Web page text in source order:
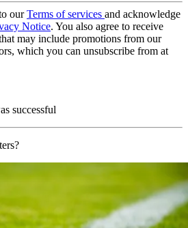
ourTerms of services and acknowledge
Notice. You also agree to receive
may include promotions from our
which you can unsubscribe from at
successful